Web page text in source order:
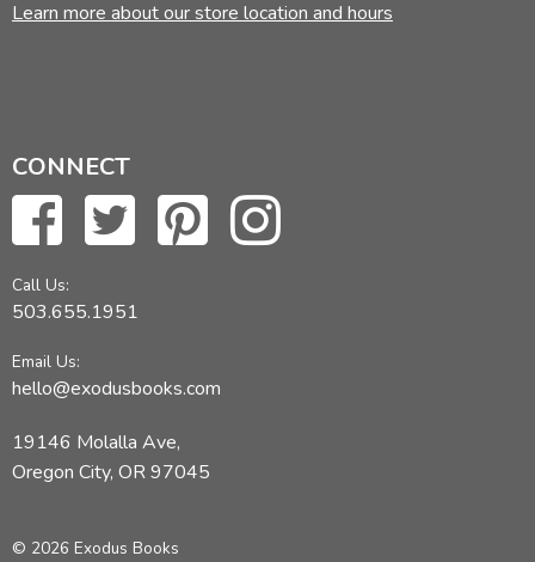
Learn more about our store location and hours
CONNECT
Call Us:
503.655.1951
Email Us:
hello@exodusbooks.com
19146 Molalla Ave,
Oregon City, OR 97045
© 2026 Exodus Books